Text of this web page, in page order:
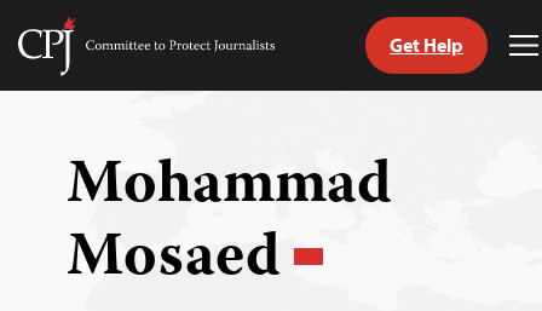
Skip
Committee
Get Help
Mohammad
Mosaed